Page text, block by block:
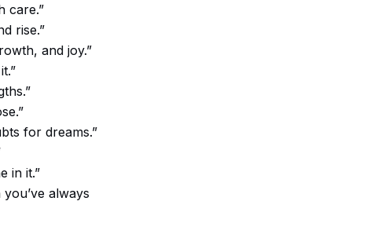
care.”
rise.”
and joy.”
for dreams.”
in it.”
always